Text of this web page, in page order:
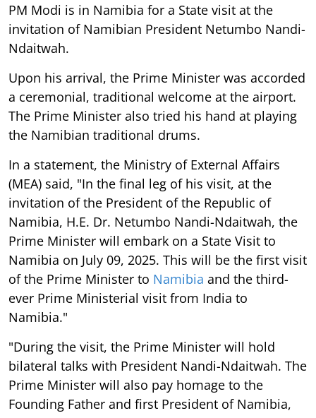
PM Modi is in Namibia for a State visit at the
invitation of Namibian President Netumbo Nandi-
Ndaitwah.
Upon his arrival, the Prime Minister was accorded
a ceremonial, traditional welcome at the airport.
The Prime Minister also tried his hand at playing
the Namibian traditional drums.
In a statement, the Ministry of External Affairs
(MEA) said, "In the final leg of his visit, at the
invitation of the President of the Republic of
Namibia, H.E. Dr. Netumbo Nandi-Ndaitwah, the
Prime Minister will embark on a State Visit to
Namibia on July 09, 2025. This will be the first visit
of the Prime Minister to Namibia and the third-
ever Prime Ministerial visit from India to
Namibia."
"During the visit, the Prime Minister will hold
bilateral talks with President Nandi-Ndaitwah. The
Prime Minister will also pay homage to the
Founding Father and first President of Namibia,